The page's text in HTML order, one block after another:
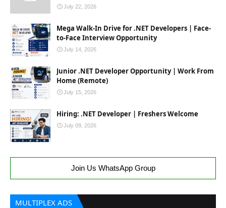
July 22, 2026
Mega Walk-In Drive for .NET Developers | Face-
to-Face Interview Opportunity
July 14, 2026
Junior .NET Developer Opportunity | Work From
Home (Remote)
July 15, 2026
Hiring: .NET Developer | Freshers Welcome
July 09, 2026
Join Us WhatsApp Group
MULTIPLEX ADS